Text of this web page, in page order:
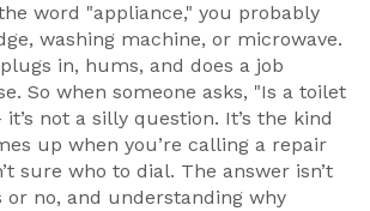
word "appliance," you probably
washing machine, or microwave.
in, hums, and does a job
So when someone asks, "Is a toilet
not a silly question. It’s the kind
up when you’re calling a repair
sure who to dial. The answer isn’t
or no, and understanding why